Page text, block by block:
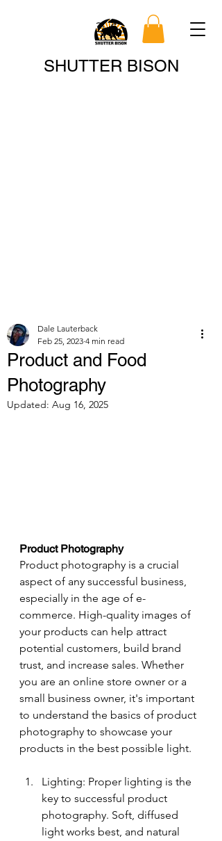
SHUTTER BISON
Search
Product and Food
Photography
Dale Lauterback
Feb 25, 2023 4 min read
Updated: Aug 16, 2025
Product Photography
Product photography is a crucial
aspect of any successful business,
especially in the age of e-
commerce. High-quality images of
your products can help attract
potential customers, build brand
trust, and increase sales. Whether
you are an online store owner or a
small business owner, it's important
to understand the basics of product
photography to showcase your
products in the best possible light.
Lighting: Proper lighting is the
key to successful product
photography. Soft, diffused
light works best, and natural